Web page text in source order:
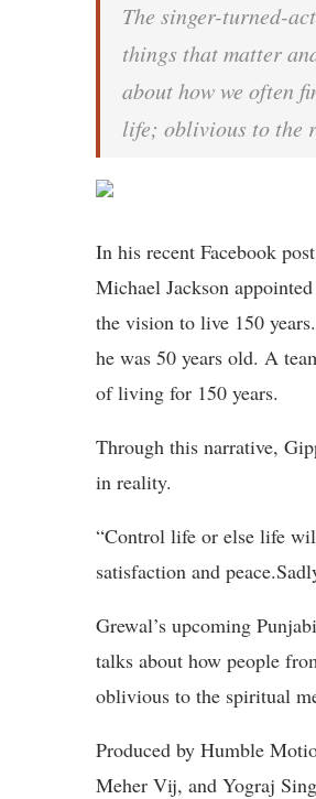
The singer-turned-
things that matter
about how we often
life; oblivious to the
In his recent Facebook
Michael Jackson
the vision to live 150
he was 50 years old. A
of living for 150 years.
Through this narrative,
in reality.
“Control life or else life
satisfaction and
Grewal’s upcoming
talks about how people
oblivious to the spiritual
Produced by Humble
Meher Vij, and Yograj